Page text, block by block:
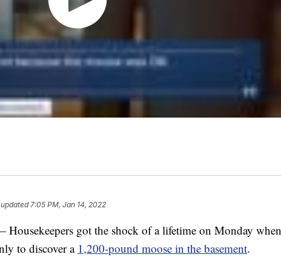
7:05 PM, Jan 14, 2022
got the shock of a lifetime on Monday when
to discover a 1,200-pound moose in the basement.